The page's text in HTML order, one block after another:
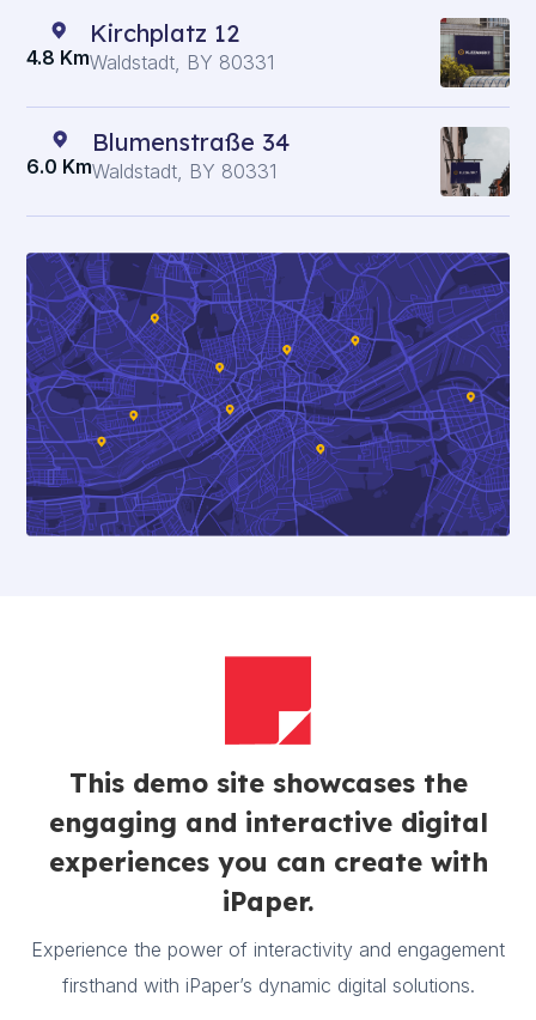
4.8 Km
Kirchplatz 12
Waldstadt, BY 80331
6.0 Km
Blumenstraße 34
Waldstadt, BY 80331
This demo site showcases the
engaging and interactive digital
experiences you can create with
iPaper.
Experience the power of interactivity and engagement
firsthand with iPaper’s dynamic digital solutions.